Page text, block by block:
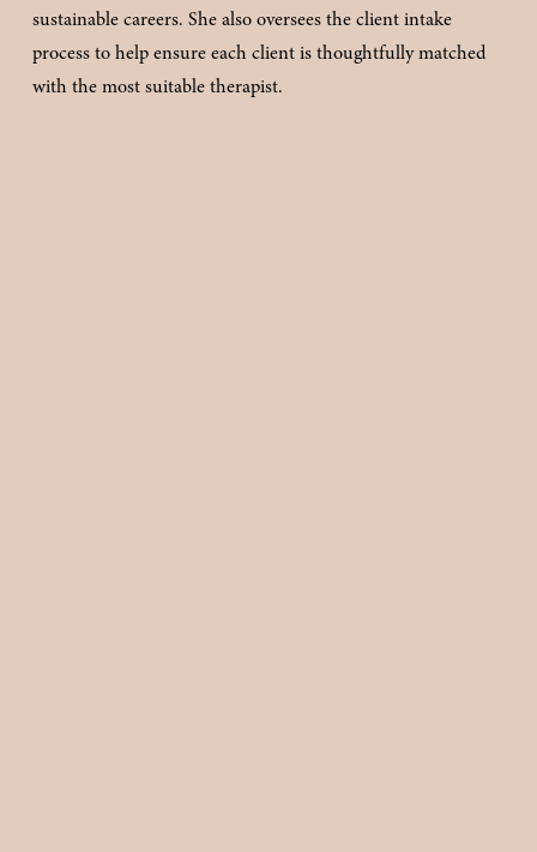
sustainable careers. She also oversees the client intake
process to help ensure each client is thoughtfully matched
with the most suitable therapist.